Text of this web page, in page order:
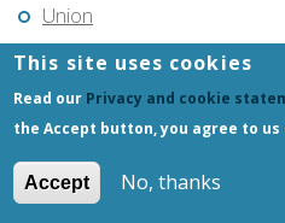
Union
Union City
Vincentown
Vineland
Voorhees
Warren Township
This site uses cookies
Read our Privacy and cookie
the Accept button, you agree to us
Accept No, thanks